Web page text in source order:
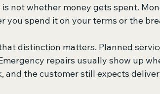
not whether money gets spent.
you spend it on your terms or the
distinction matters. Planned
repairs usually show up
and the customer still expects